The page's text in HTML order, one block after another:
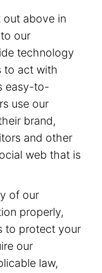
out above in
our
technology
to act with
easy-to-
use our
brand,
and other
web that is
of our
properly,
to protect your
our
law,